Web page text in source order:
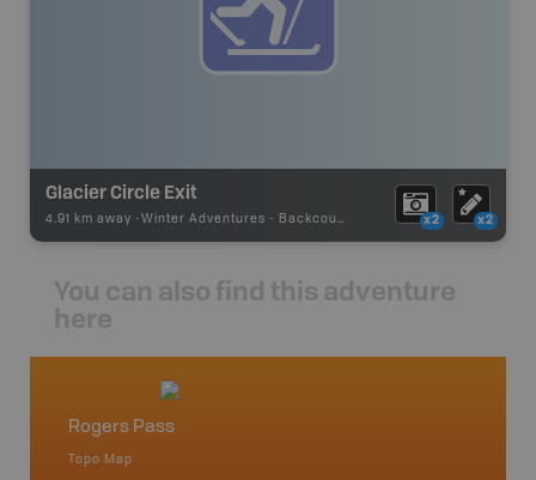
Glacier Circle Exit
4.91 km away - Winter Adventures - Backcountry Ski x2 x2
You can also find this adventure
here
Rogers Pass
Topo Map